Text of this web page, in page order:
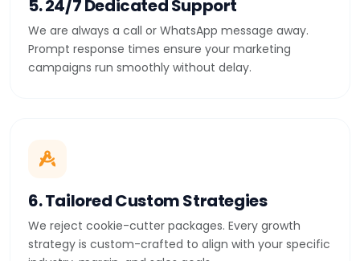
5. 24/7 Dedicated Support
We are always a call or WhatsApp message away.
Prompt response times ensure your marketing
campaigns run smoothly without delay.
6. Tailored Custom Strategies
We reject cookie-cutter packages. Every growth
strategy is custom-crafted to align with your specific